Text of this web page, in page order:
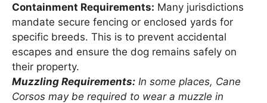
Containment Requirements: Many jurisdictions
mandate secure fencing or enclosed yards for
specific breeds. This is to prevent accidental
escapes and ensure the dog remains safely on
their property.
Muzzling Requirements: In some places, Cane
Corsos may be required to wear a muzzle in